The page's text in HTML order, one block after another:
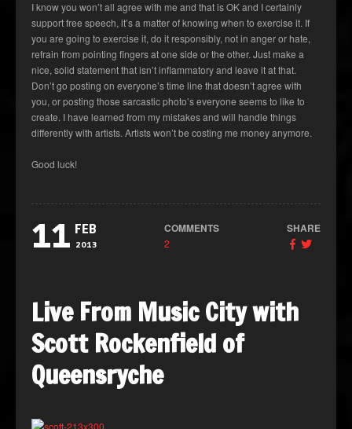
I know you won’t all agree with me and that is OK and I certainly
support free speech, it’s a matter of knowing when to exercise it. If
you are going to exercise it, do it responsibly, not in anger or hate,
refrain from pointing fingers at one side or the other. Just make a
nice, solid statement that isn’t inflammatory and leave it at that.
Don’t go posting on everyone’s time line that doesn’t agree with
you, or posting those sarcastic photo’s everyone seems to like to
create. I have learned from my mistakes and will handle things
differently with artists. Artists won’t be costing me money anymore.
Good luck!
11 FEB
2013
COMMENTS
2
SHARE
Live From Music City with
Scott Rockenfield of
Queensryche